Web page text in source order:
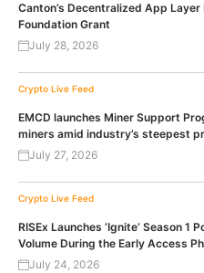
Canton’s Decentralized App
Foundation Grant
July 28, 2026
Crypto Live Feed
EMCD launches Miner Support
miners amid industry’s steepest
July 27, 2026
Crypto Live Feed
RISEx Launches ‘Ignite’ Season 1
Volume During the Early Access
July 24, 2026